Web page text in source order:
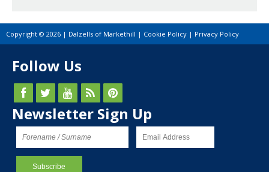
Copyright © 2026 | Dalzells of Markethill | Cookie Policy | Privacy Policy
Follow Us
Newsletter Sign Up